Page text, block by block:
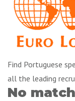
Find Portuguese
all the leading
No